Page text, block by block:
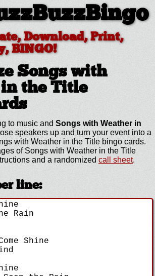
Download, Print,
BINGO!
Songs with
the Title
to music and Songs with Weather in
speakers up and turn your event into a
with Weather in the Title bingo cards.
of Songs with Weather in the Title
and a randomized call sheet.
line: